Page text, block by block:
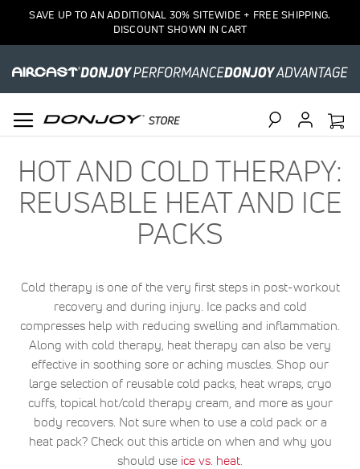
SAVE UP TO AN ADDITIONAL 30% SITEWIDE + FREE SHIPPING.
DISCOUNT SHOWN IN CART
HOT AND COLD THERAPY:
REUSABLE HEAT AND ICE
PACKS
Cold therapy is one of the very first steps in post-workout
recovery and during injury. Ice packs and cold
compresses help with reducing swelling and inflammation.
Along with cold therapy, heat therapy can also be very
effective in soothing sore or aching muscles. Shop our
large selection of reusable cold packs, heat wraps, cryo
cuffs, topical hot/cold therapy cream, and more as your
body recovers. Not sure when to use a cold pack or a
heat pack? Check out this article on when and why you
should use ice vs. heat.